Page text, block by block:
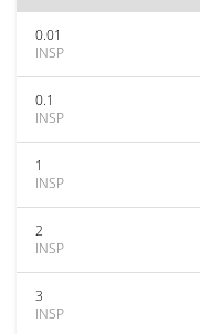
0.01
INSP
0.1
INSP
1
INSP
2
INSP
3
INSP